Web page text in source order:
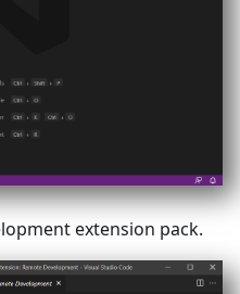
extension pack.